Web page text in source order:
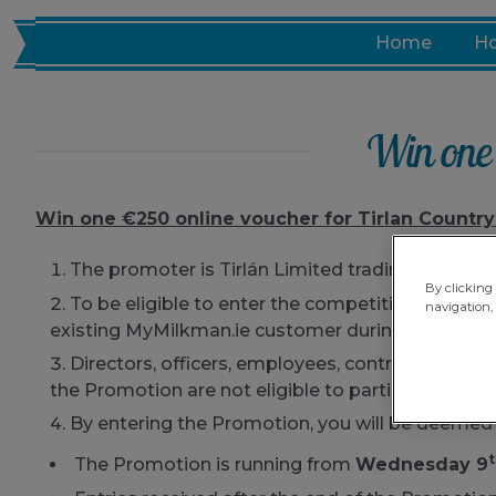
Skip
to
Home
Win
Win one €250 online voucher for Tirlan
The promoter is Tirlán Limited trading as
To be eligible to enter the competition (the “
existing MyMilkman.ie customer during the
Directors, officers, employees, contractors or
the Promotion are not eligible to participate or
By entering the Promotion, you will be
The Promotion is running from Wednesday 9
By clicking
navigation,